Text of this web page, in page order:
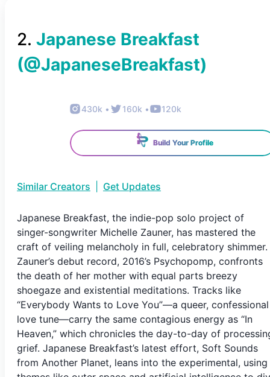
2. Japanese Breakfast
(@JapaneseBreakfast)
430k • 160k • 120k
Build Your Profile
Similar Creators Get Updates
Japanese Breakfast, the indie-pop solo project of
singer-songwriter Michelle Zauner, has mastered the
craft of veiling melancholy in full, celebratory shimmer.
Zauner’s debut record, 2016’s Psychopomp, confronts
the death of her mother with equal parts breezy
shoegaze and existential meditations. Tracks like
“Everybody Wants to Love You”—a queer, confessional
love tune—carry the same contagious energy as “In
Heaven,” which chronicles the day-to-day of
grief. Japanese Breakfast’s latest effort, Soft Sounds
from Another Planet, leans into the experimental, using